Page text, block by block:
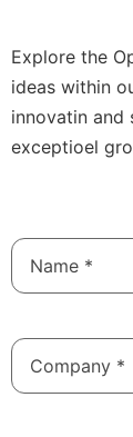
Explore the
ideas within
innovatin and
exceptioel
Name
Company